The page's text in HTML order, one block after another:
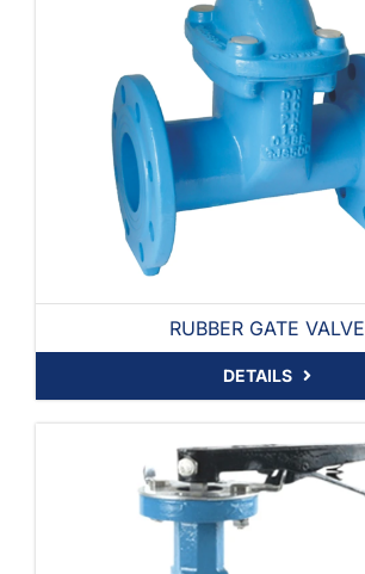
RUBBER GATE VALVE
DETAILS